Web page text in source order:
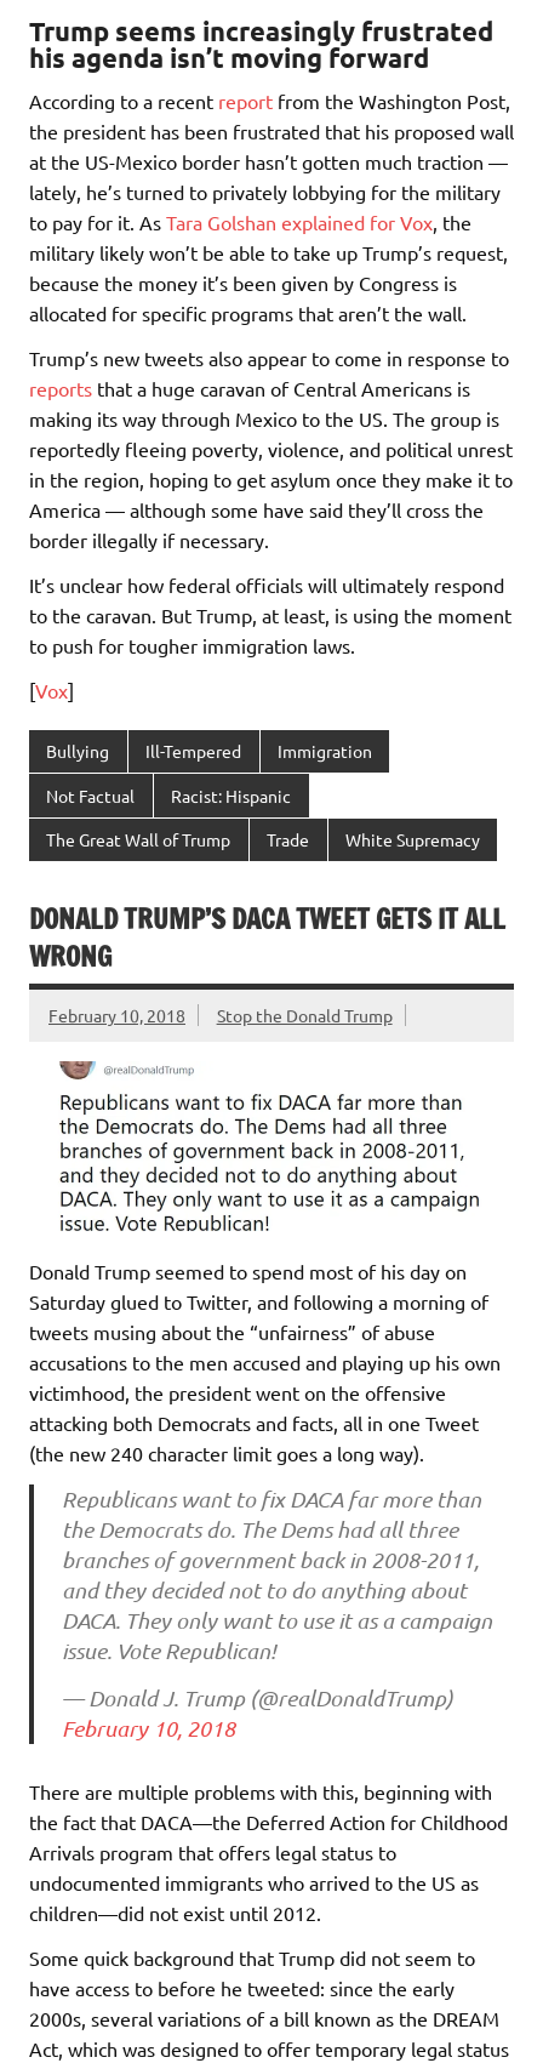
Trump seems increasingly frustrated
his agenda isn’t moving forward
According to a recent report from the Washington Post,
the president has been frustrated that his proposed wall
at the US-Mexico border hasn’t gotten much traction —
lately, he’s turned to privately lobbying for the military
to pay for it. As Tara Golshan explained for Vox , the
military likely won’t be able to take up Trump’s request,
because the money it’s been given by Congress is
allocated for specific programs that aren’t the wall.
Trump’s new tweets also appear to come in response to
reports that a huge caravan of Central Americans is
making its way through Mexico to the US. The group is
reportedly fleeing poverty, violence, and political unrest
in the region, hoping to get asylum once they make it to
America — although some have said they’ll cross the
border illegally if necessary.
It’s unclear how federal officials will ultimately respond
to the caravan. But Trump, at least, is using the moment
to push for tougher immigration laws.
[Vox]
Bullying Ill-Tempered Immigration
Not Factual Racist: Hispanic
The Great Wall of Trump Trade White Supremacy
DONALD TRUMP’S DACA TWEET GETS IT ALL
WRONG
February 10, 2018 Stop the Donald Trump
Donald Trump seemed to spend most of his day on
Saturday glued to Twitter, and following a morning of
tweets musing about the “unfairness” of abuse
accusations to the men accused and playing up his own
victimhood, the president went on the offensive
attacking both Democrats and facts, all in one Tweet
(the new 240 character limit goes a long way).
Republicans want to fix DACA far more than
the Democrats do. The Dems had all three
branches of government back in 2008-2011,
and they decided not to do anything about
DACA. They only want to use it as a campaign
issue. Vote Republican!
— Donald J. Trump (@realDonaldTrump)
February 10, 2018
There are multiple problems with this, beginning with
the fact that DACA—the Deferred Action for Childhood
Arrivals program that offers legal status to
undocumented immigrants who arrived to the US as
children—did not exist until 2012.
Some quick background that Trump did not seem to
have access to before he tweeted: since the early
2000s, several variations of a bill known as the DREAM
Act, which was designed to offer temporary legal status